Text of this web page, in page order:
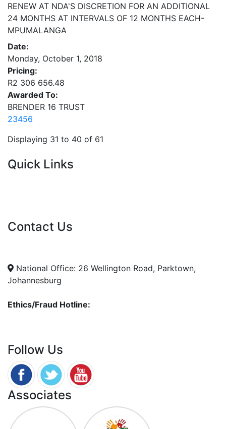
RENEW AT NDA'S DISCRETION FOR AN ADDITIONAL
24 MONTHS AT INTERVALS OF 12 MONTHS EACH-
MPUMALANGA
Date:
Monday, October 1, 2018
Pricing:
R2 306 656.48
Awarded To:
BRENDER 16 TRUST
23456
Displaying 31 to 40 of 61
Quick Links
Contact Us
National Office: 26 Wellington Road, Parktown,
Johannesburg
Ethics/Fraud Hotline:
Follow Us
Associates